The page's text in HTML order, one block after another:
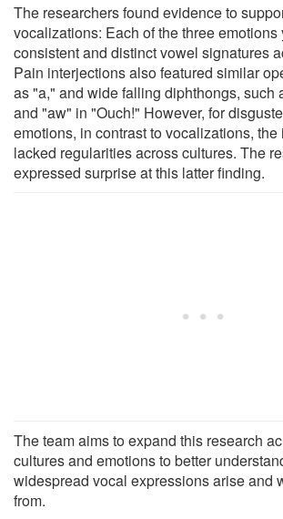
The researchers found evidence to
vocalizations: Each of the three emotions
consistent and distinct vowel signatures
Pain interjections also featured similar
as "a," and wide falling diphthongs, such
and "aw" in "Ouch!" However, for
emotions, in contrast to vocalizations,
lacked regularities across cultures. The
expressed surprise at this latter finding.
The team aims to expand this research
cultures and emotions to better
widespread vocal expressions arise and
from.